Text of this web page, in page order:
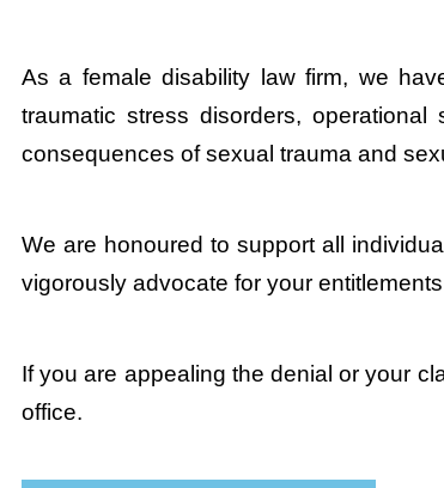
As a female disability law firm, we
traumatic stress disorders,
consequences of sexual trauma and
We are honoured to support all
vigorously advocate for your
If you are appealing the denial or your
office.